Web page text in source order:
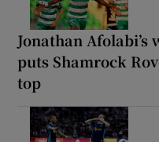
Jonathan
puts Shamrock
top